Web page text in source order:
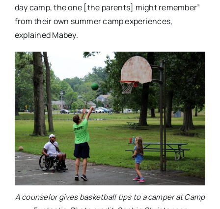
day camp, the one [the parents] might remember”
from their own summer camp experiences,
explained Mabey.
A counselor gives basketball tips to a camper at Camp